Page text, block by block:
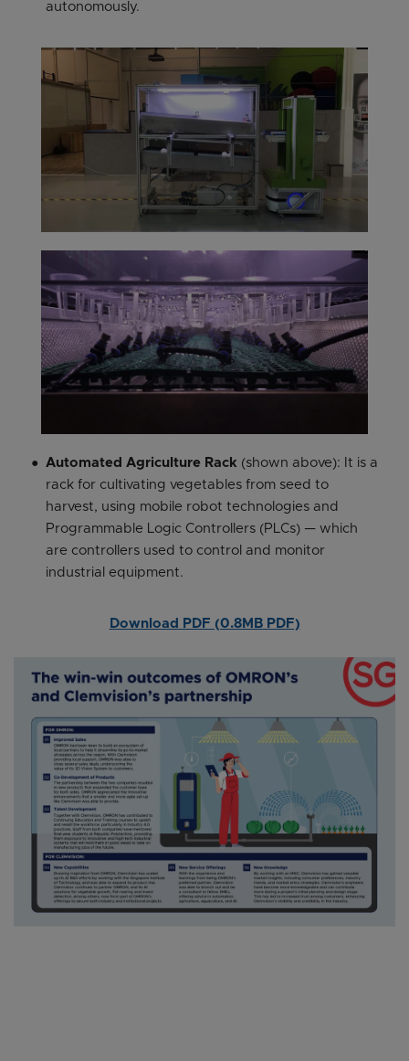
autonomously.
Automated Agriculture Rack (shown above): It is a
rack for cultivating vegetables from seed to
harvest, using mobile robot technologies and
Programmable Logic Controllers (PLCs) — which
are controllers used to control and monitor
industrial equipment.
Download PDF (0.8MB PDF)